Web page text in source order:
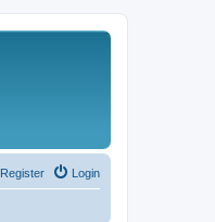
Login
Register